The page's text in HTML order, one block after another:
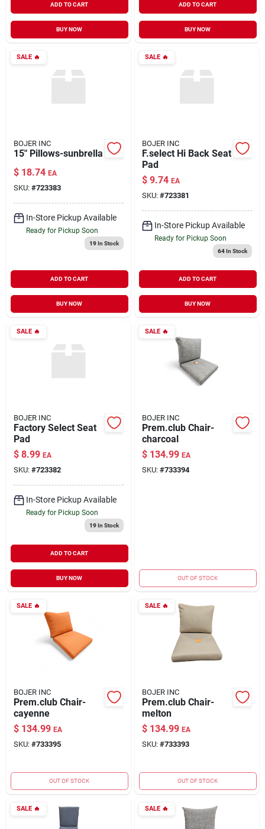
ADD TO CART
BUY NOW
ADD TO CART
BUY NOW
SALE🔥
BOJER INC
15" Pillows-sunbrella
$ 18.74 EA
SKU: #723383
In-Store Pickup Available
Ready for Pickup Soon
19In Stock
ADD TO CART
BUY NOW
SALE🔥
BOJER INC
F.select Hi Back Seat
Pad
$ 9.74 EA
SKU: #723381
In-Store Pickup Available
Ready for Pickup Soon
64In Stock
ADD TO CART
BUY NOW
SALE🔥
BOJER INC
Factory Select Seat
Pad
$ 8.99 EA
SKU: #723382
In-Store Pickup Available
Ready for Pickup Soon
19In Stock
ADD TO CART
BUY NOW
SALE🔥
BOJER INC
Prem.club Chair-
charcoal
$ 134.99 EA
SKU: #733394
OUT OF STOCK
SALE🔥
BOJER INC
Prem.club Chair-
cayenne
$ 134.99 EA
SKU: #733395
OUT OF STOCK
SALE🔥
BOJER INC
Prem.club Chair-
melton
$ 134.99 EA
SKU: #733393
OUT OF STOCK
SALE🔥 SALE🔥